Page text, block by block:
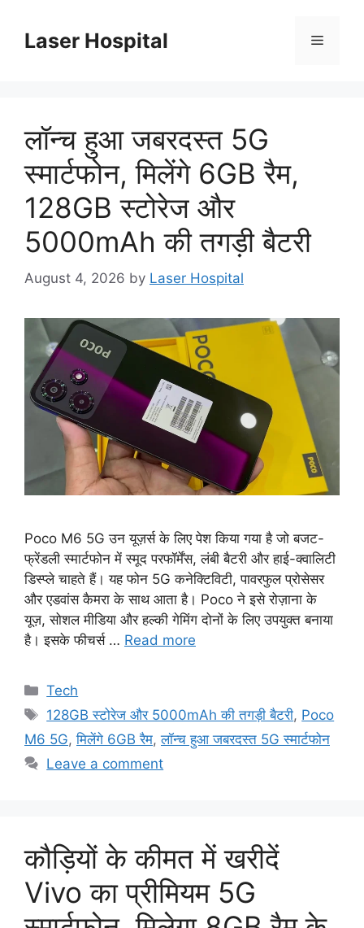
contentLaser Hospital Menu
लॉन्च हुआ जबरदस्त 5G
स्मार्टफोन, मिलेंगे 6GB रैम,
128GB स्टोरेज और
5000mAh की तगड़ी बैटरी
August 4, 2026 by Laser Hospital
Poco M6 5G उन यूज़र्स के लिए पेश किया गया है जो बजट-
फ्रेंडली स्मार्टफोन में स्मूद परफॉर्मेंस, लंबी बैटरी और हाई-क्वालिटी
डिस्प्ले चाहते हैं। यह फोन 5G कनेक्टिविटी, पावरफुल प्रोसेसर
और एडवांस कैमरा के साथ आता है। Poco ने इसे रोज़ाना के
यूज़, सोशल मीडिया और हल्की गेमिंग दोनों के लिए उपयुक्त बनाया
है। इसके फीचर्स … Read more
Categories
Tech
Tags
128GB स्टोरेज और 5000mAh की तगड़ी बैटरी, Poco
M6 5G,मिलेंगे 6GB रैम,लॉन्च हुआ जबरदस्त 5G स्मार्टफोन
Leave a comment
कौड़ियों के कीमत में खरीदें
Vivo का प्रीमियम 5G